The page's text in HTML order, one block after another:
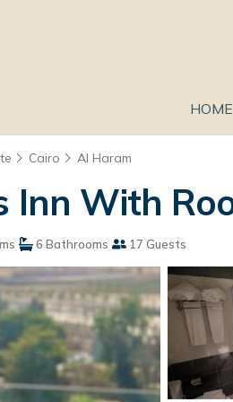
HOME
Cairo Al Haram
Inn With
6 Bathrooms 17 Guests